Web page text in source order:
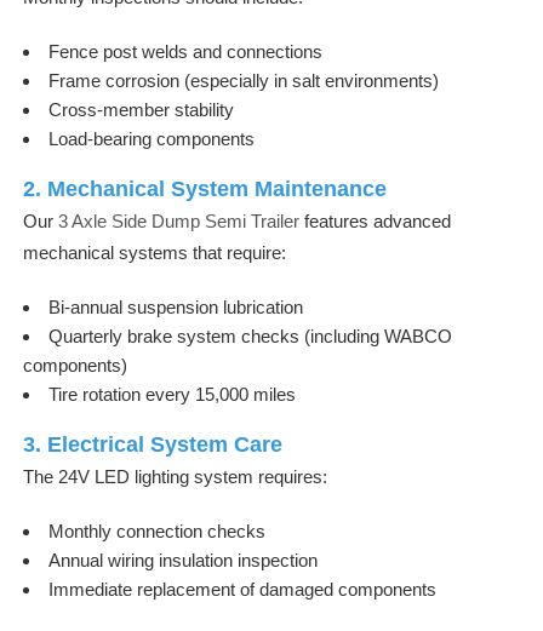
Fence post welds and connections
Frame corrosion (especially in salt environments)
Cross-member stability
Load-bearing components
2. Mechanical System Maintenance
Our 3 Axle Side Dump Semi Trailerfeatures advanced
mechanical systems that require:
Bi-annual suspension lubrication
Quarterly brake system checks (including WABCO
components)
Tire rotation every 15,000 miles
3. Electrical System Care
The 24V LED lighting system requires:
Monthly connection checks
Annual wiring insulation inspection
Immediate replacement of damaged components